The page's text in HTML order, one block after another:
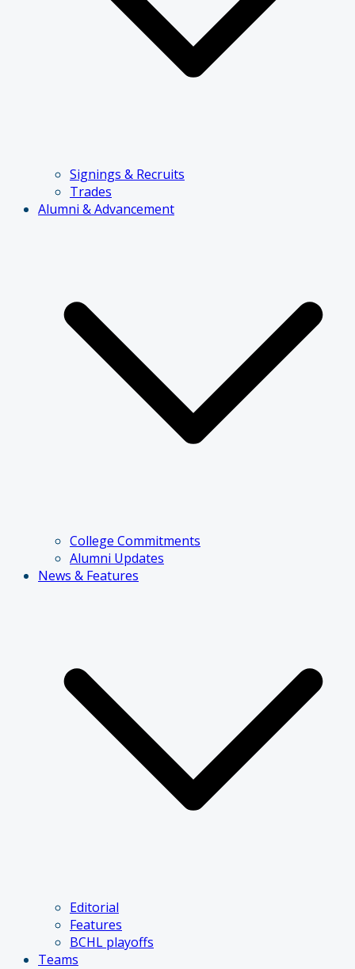
Signings & Recruits
Trades
Alumni & Advancement
College Commitments
Alumni Updates
News & Features
Editorial
Features
BCHL playoffs
Teams